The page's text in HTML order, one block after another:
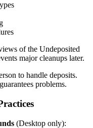
of the Undeposited
major cleanups later.
to handle deposits.
problems.
(Desktop only):